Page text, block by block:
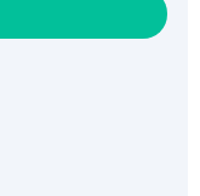
(Active),